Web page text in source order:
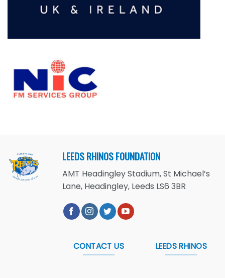
LEEDS RHINOS FOUNDATION
AMT Headingley Stadium, St Michael’s
Lane, Headingley, Leeds LS6 3BR
CONTACT US LEEDS RHINOS